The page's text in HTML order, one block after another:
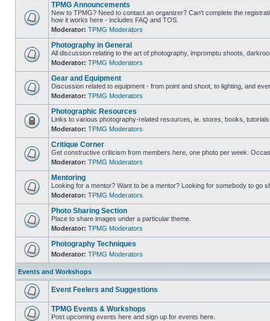
TPMG Announcements
New to TPMG? Need to contact an organizer? Can't complete the
how it works here - includes FAQ and TOS.
Moderator: TPMG Moderators
Photography in General
All discussion relating to the art of photography, impromptu shoots,
Moderator: TPMG Moderators
Gear and Equipment
Discussion related to equipment - from point and shoot, to lighting, and
Moderator: TPMG Moderators
Photographic Resources
Links to various photography-related resources, ie. stores, books,
Moderator: TPMG Moderators
Critique Corner
Get constructive criticism from members here, one photo per week.
Moderator: TPMG Moderators
Mentoring
Looking for a mentor? Want to be a mentor? Looking for somebody to go
Moderator: TPMG Moderators
Photo Sharing Section
Place to share images under a particular theme.
Moderator: TPMG Moderators
Photography Techniques
Moderator: TPMG Moderators
Events and Workshops
Event Feelers and Suggestions
TPMG Events & Workshops
Post upcoming events here and sign up for events here.